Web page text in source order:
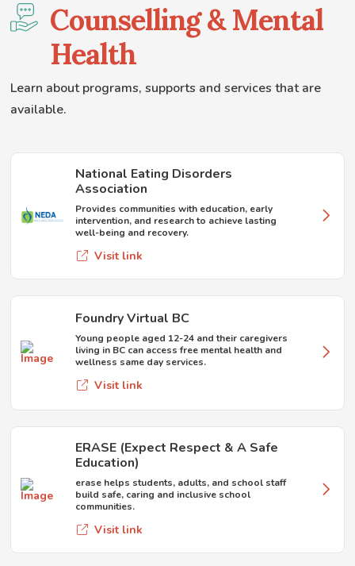
Counselling & Mental
Health
Learn about programs, supports and services that are
available.
National Eating Disorders
Association
Provides communities with education, early
intervention, and research to achieve lasting
well-being and recovery.
Visit link
Foundry Virtual BC
Young people aged 12-24 and their caregivers
living in BC can access free mental health and
wellness same day services.
Visit link
ERASE (Expect Respect & A Safe
Education)
erase helps students, adults, and school staff
build safe, caring and inclusive school
communities.
Visit link